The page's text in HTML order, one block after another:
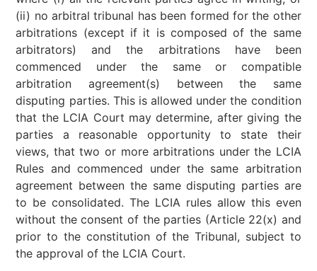
(ii) no arbitral tribunal has been formed for the other
arbitrations (except if it is composed of the same
arbitrators) and the arbitrations have been
commenced under the same or compatible
arbitration agreement(s) between the same
disputing parties. This is allowed under the condition
that the LCIA Court may determine, after giving the
parties a reasonable opportunity to state their
views, that two or more arbitrations under the LCIA
Rules and commenced under the same arbitration
agreement between the same disputing parties are
to be consolidated. The LCIA rules allow this even
without the consent of the parties (Article 22(x) and
prior to the constitution of the Tribunal, subject to
the approval of the LCIA Court.